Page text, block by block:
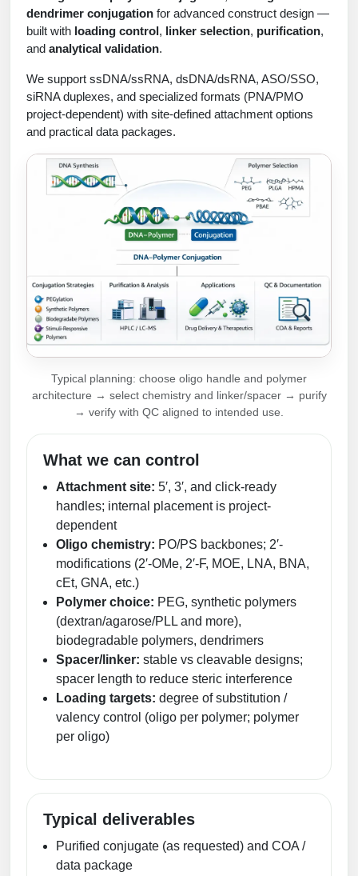
HT RNA Plate Oligos
Long RNA Synthesis
Custom siRNA Synthesis
Large-Scale Oligonucleotide
Purification Services
Modification by Types
Modification by Properties
Modification by Applications
Modification by Name
Speciality Oligonucleotide Synthesis Overview
Therapeutic Modalities
Oligo–Macromolecule Conjugates
Oligo-Drug Conjugates (ODCs)
Oligo-Small Molecule Conjugates
Polymer-Oligo Conjugates
Advanced Chemistries Platforms
Advanced Oligo Architecture
Conjugation Handle Modifications
PCR Clamp Technology
Backbone Modification
Side-Chain Functionalization
Fluorescent Labeled Peptides
Click Chemistry Peptide
Post-Translational - PTMS
Cleavable & Responsive Linkers
Peptide Purification and Analytical Services
Peptide Purification Services
Multivalent Controlled Peptides
Constrained Peptides
Hybrid & Bioconjugate Peptides
Precision Labeling & Functional Handles
Advanced Design & Discovery
Platforms
Catalog Peptide
MOG Peptide
Beta Amyloid
Cosmetic Peptide
Drug Bioconjugtes (ODC)
Polymer Bioconjugation
Lipid & Liposome Bioconjugates
Glycoconjugates
Metal Chelator Bioconjugates
Liposome Conjugation
Polymer Conjugation
Fragmenation
Unit Conversion Tables
dendrimer conjugation for advanced construct design —
built with loading control, linker selection, purification,
and analytical validation.
We support ssDNA/ssRNA, dsDNA/dsRNA, ASO/SSO,
siRNA duplexes, and specialized formats (PNA/PMO
project-dependent) with site-defined attachment options
and practical data packages.
Typical planning: choose oligo handle and polymer
architecture → select chemistry and linker/spacer → purify
→ verify with QC aligned to intended use.
What we can control
Attachment site: 5′, 3′, and click-ready
handles; internal placement is project-
dependent
Oligo chemistry: PO/PS backbones; 2′-
modifications (2′-OMe, 2′-F, MOE, LNA, BNA,
cEt, GNA, etc.)
Polymer choice: PEG, synthetic polymers
(dextran/agarose/PLL and more),
biodegradable polymers, dendrimers
Spacer/linker: stable vs cleavable designs;
spacer length to reduce steric interference
Loading targets: degree of substitution /
valency control (oligo per polymer; polymer
per oligo)
Typical deliverables
Purified conjugate (as requested) and COA /
data package